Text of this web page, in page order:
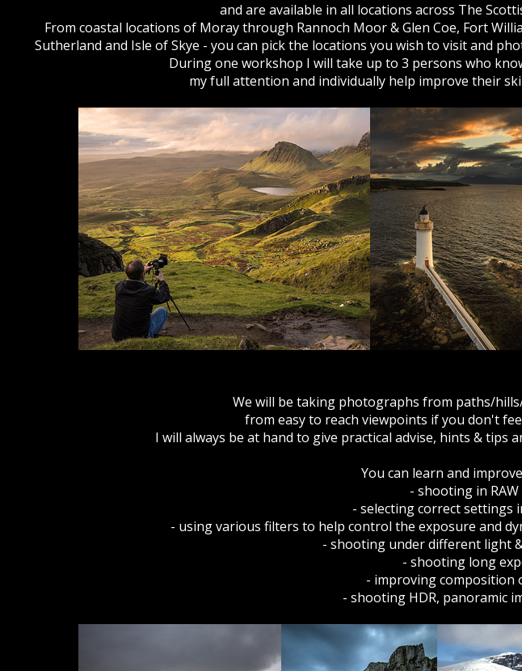
and are available in all locations across The
From coastal locations of Moray through Rannoch Moor & Glen Coe, Fort
Sutherland and Isle of Skye - you can pick the locations you wish to visit and
During one workshop I will take up to 3 persons who
my full attention and individually help improve their
We will be taking photographs from paths/
from easy to reach viewpoints if you don't
I will always be at hand to give practical advise, hints &
You can learn and
- shooting in RAW
- selecting correct settings
- using various filters to help control the exposure and
- shooting under different light
- shooting long
- improving composition
- shooting HDR, panoramic